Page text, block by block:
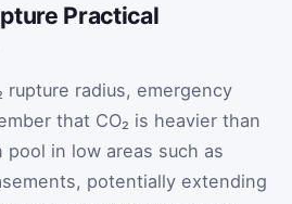
Practical
rupture radius, emergency
that CO₂ is heavier than
pool in low areas such as
potentially extending